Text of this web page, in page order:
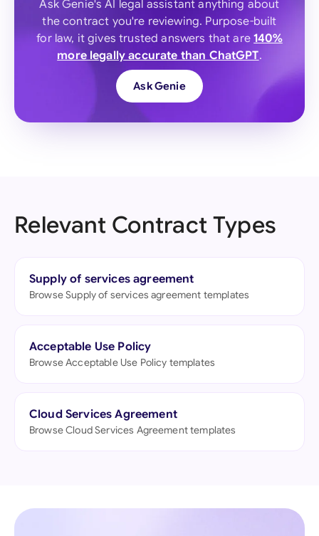
Ask Genie's AI legal assistant anything about
the contract you're reviewing. Purpose-built
for law, it gives trusted answers that are140%
more legally accurate than ChatGPT.
Ask Genie
Relevant Contract Types
Supply of services agreement
Browse Supply of services agreement templates
Acceptable Use Policy
Browse Acceptable Use Policy templates
Cloud Services Agreement
Browse Cloud Services Agreement templates